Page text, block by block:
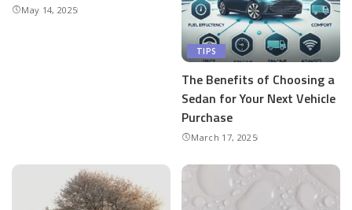
May 14, 2025
TIPS
The Benefits of Choosing a
Sedan for Your Next Vehicle
Purchase
March 17, 2025